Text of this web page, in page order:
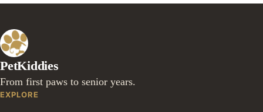
PetKiddies
From first paws to senior years.
EXPLORE